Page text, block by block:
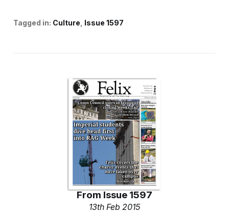
Tagged in: Culture Issue 1597
From Issue 1597
13th Feb 2015